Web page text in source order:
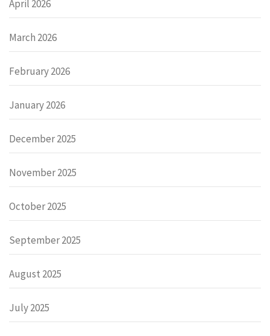
April 2026
March 2026
February 2026
January 2026
December 2025
November 2025
October 2025
September 2025
August 2025
July 2025